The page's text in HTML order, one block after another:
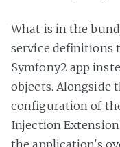
What is in the
service definitions
Symfony2 app
objects. Alongside
configuration of
Injection
the application's